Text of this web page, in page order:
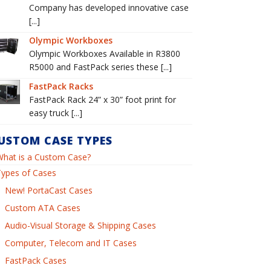
Company has developed innovative case
[...]
Olympic Workboxes
Olympic Workboxes Available in R3800
R5000 and FastPack series these [...]
FastPack Racks
FastPack Rack 24” x 30” foot print for
easy truck [...]
CASE TYPES
is a Custom Case?
of Cases
New! PortaCast Cases
Custom ATA Cases
Audio-Visual Storage & Shipping Cases
Computer, Telecom and IT Cases
FastPack Cases